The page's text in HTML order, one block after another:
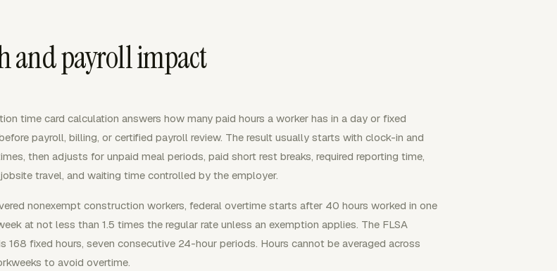
and payroll impact
time card calculation answers how many paid hours a worker has in a day or fixed
payroll, billing, or certified payroll review. The result usually starts with clock-in and
then adjusts for unpaid meal periods, paid short rest breaks, required reporting time,
travel, and waiting time controlled by the employer.
nonexempt construction workers, federal overtime starts after 40 hours worked in one
at not less than 1.5 times the regular rate unless an exemption applies. The FLSA
168 fixed hours, seven consecutive 24-hour periods. Hours cannot be averaged across
to avoid overtime.